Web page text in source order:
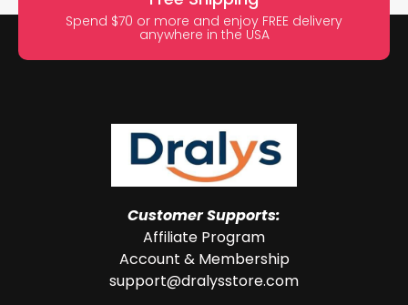
Spend $70 or more and enjoy FREE delivery
anywhere in the USA
Customer Supports:
Affiliate Program
Account & Membership
support@dralysstore.com